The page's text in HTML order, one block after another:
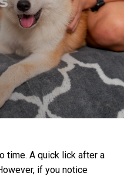
time. A quick lick after a
if you notice